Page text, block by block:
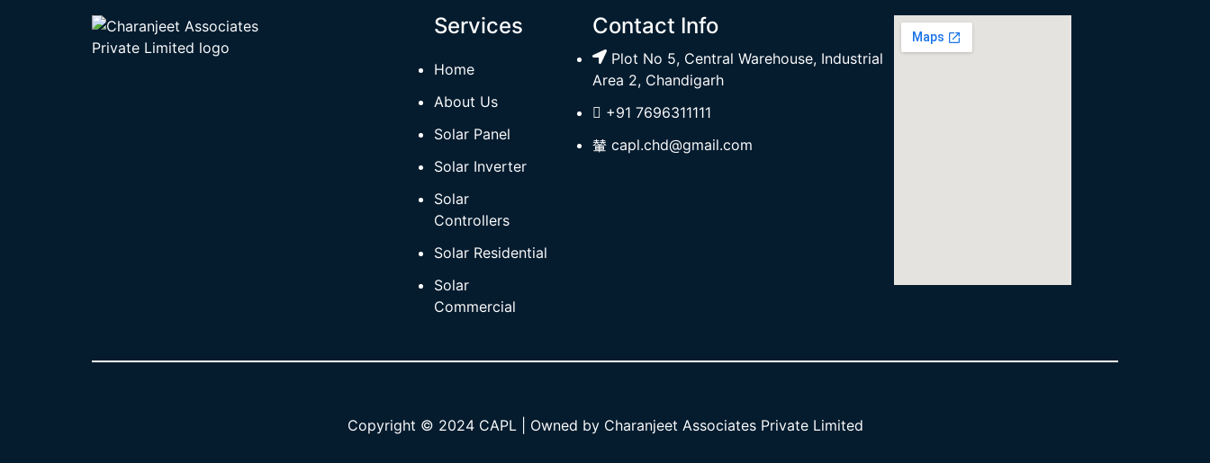
Services
Home
About Us
Solar Panel
Solar Inverter
Solar
Controllers
Solar Residential
Solar
Commercial
Contact Info
Plot No 5, Central Warehouse, Industrial
Area 2, Chandigarh
+91 7696311111
capl.chd@gmail.com
Copyright © 2024 CAPL | Owned by Charanjeet Associates Private Limited